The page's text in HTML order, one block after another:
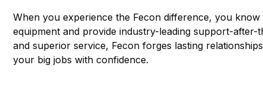
When you experience the Fecon difference, you
equipment and provide industry-leading support-
and superior service, Fecon forges lasting
your big jobs with confidence.